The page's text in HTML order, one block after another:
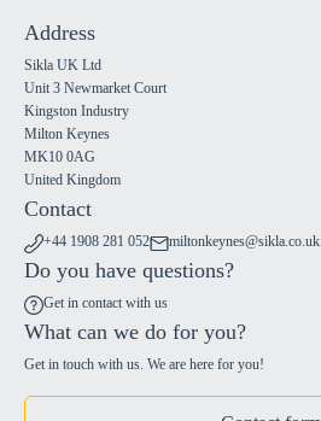
Address
Sikla UK Ltd
Unit 3 Newmarket Court
Kingston Industry
Milton Keynes
MK10 0AG
United Kingdom
Contact
+44 1908 281 052 miltonkeynes@sikla.co.uk
Do you have questions?
Get in contact with us
What can we do for you?
Get in touch with us. We are here for you!